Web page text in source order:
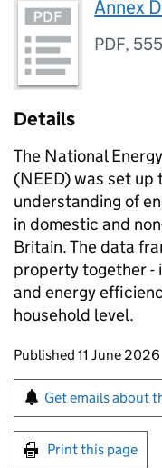
Annex
PDF,
Details
The National
(NEED) was set up
understanding of
in domestic and
Britain. The data
property together -
and energy
household level.
Updates to this
Published 11 June 2026
Sign up for
Get emails about
Print this page